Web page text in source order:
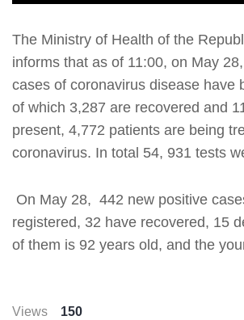
The Ministry of Health of the
informs that as of 11:00, on May
cases of coronavirus disease have
of which 3,287 are recovered and
present, 4,772 patients are being
coronavirus. In total 54, 931 tests
On May 28, 442 new positive
registered, 32 have recovered, 15
of them is 92 years old, and the
Views 150